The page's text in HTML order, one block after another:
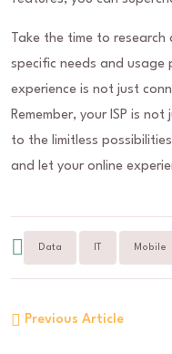
Take the time to research
specific needs and
experience is not just
Remember, your ISP is
to the limitless
and let your online
Data IT Mobile
Previous Article